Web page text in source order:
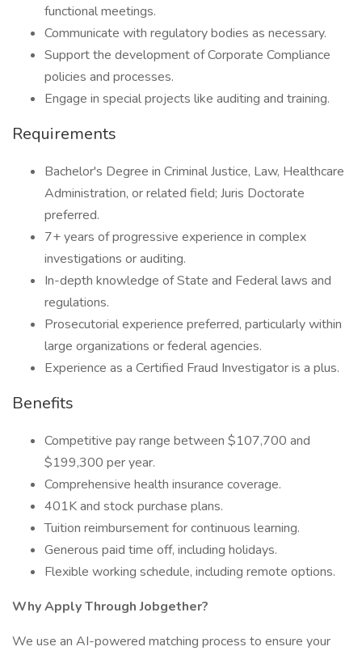
functional meetings.
Communicate with regulatory bodies as necessary.
Support the development of Corporate Compliance
policies and processes.
Engage in special projects like auditing and training.
Requirements
Bachelor's Degree in Criminal Justice, Law, Healthcare
Administration, or related field; Juris Doctorate
preferred.
7+ years of progressive experience in complex
investigations or auditing.
In-depth knowledge of State and Federal laws and
regulations.
Prosecutorial experience preferred, particularly within
large organizations or federal agencies.
Experience as a Certified Fraud Investigator is a plus.
Benefits
Competitive pay range between $107,700 and
$199,300 per year.
Comprehensive health insurance coverage.
401K and stock purchase plans.
Tuition reimbursement for continuous learning.
Generous paid time off, including holidays.
Flexible working schedule, including remote options.
Why Apply Through Jobgether?
We use an AI-powered matching process to ensure your